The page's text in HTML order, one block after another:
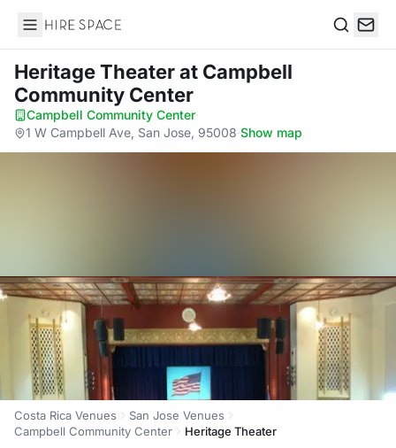
Hire Space
Heritage Theaterat Campbell
Community Center
Campbell Community Center·
1 W Campbell Ave, San Jose, 95008·Show map
Costa Rica Venues
San Jose Venues
Campbell Community Center
Heritage Theater